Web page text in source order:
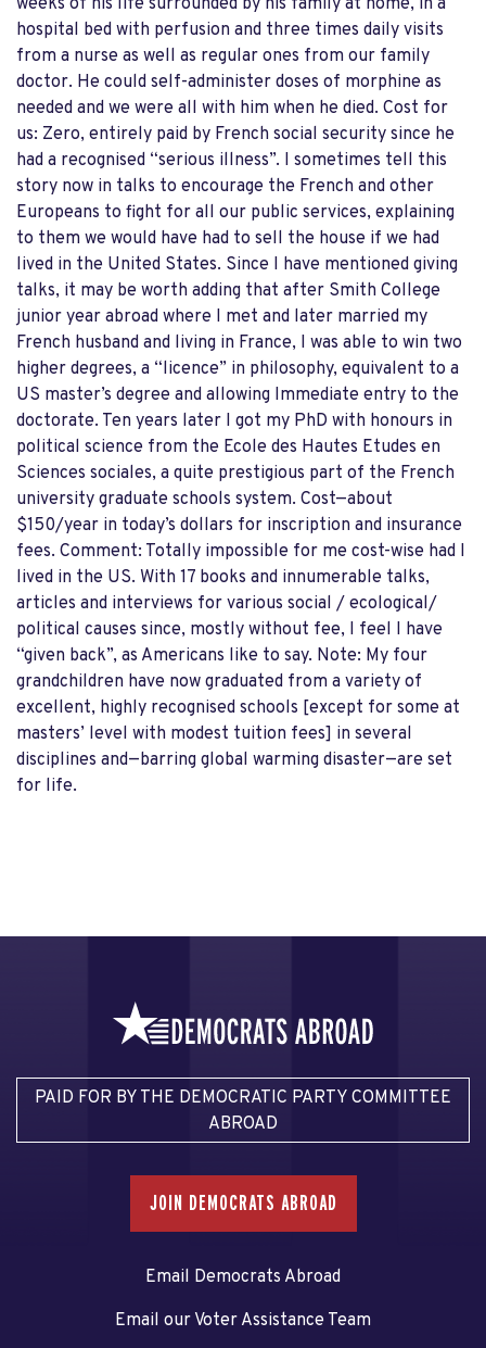
weeks of his life surrounded by his family at home, in a
hospital bed with perfusion and three times daily visits
from a nurse as well as regular ones from our family
doctor. He could self-administer doses of morphine as
needed and we were all with him when he died. Cost for
us: Zero, entirely paid by French social security since he
had a recognised “serious illness”. I sometimes tell this
story now in talks to encourage the French and other
Europeans to fight for all our public services, explaining
to them we would have had to sell the house if we had
lived in the United States. Since I have mentioned giving
talks, it may be worth adding that after Smith College
junior year abroad where I met and later married my
French husband and living in France, I was able to win two
higher degrees, a “licence” in philosophy, equivalent to a
US master’s degree and allowing Immediate entry to the
doctorate. Ten years later I got my PhD with honours in
political science from the Ecole des Hautes Etudes en
Sciences sociales, a quite prestigious part of the French
university graduate schools system. Cost—about
$150/year in today’s dollars for inscription and insurance
fees. Comment: Totally impossible for me cost-wise had I
lived in the US. With 17 books and innumerable talks,
articles and interviews for various social / ecological/
political causes since, mostly without fee, I feel I have
“given back”, as Americans like to say. Note: My four
grandchildren have now graduated from a variety of
excellent, highly recognised schools [except for some at
masters’ level with modest tuition fees] in several
disciplines and—barring global warming disaster—are set
for life.
PAID FOR BY THE DEMOCRATIC PARTY COMMITTEE
ABROAD
JOIN DEMOCRATS ABROAD
Email Democrats Abroad
Email our Voter Assistance Team